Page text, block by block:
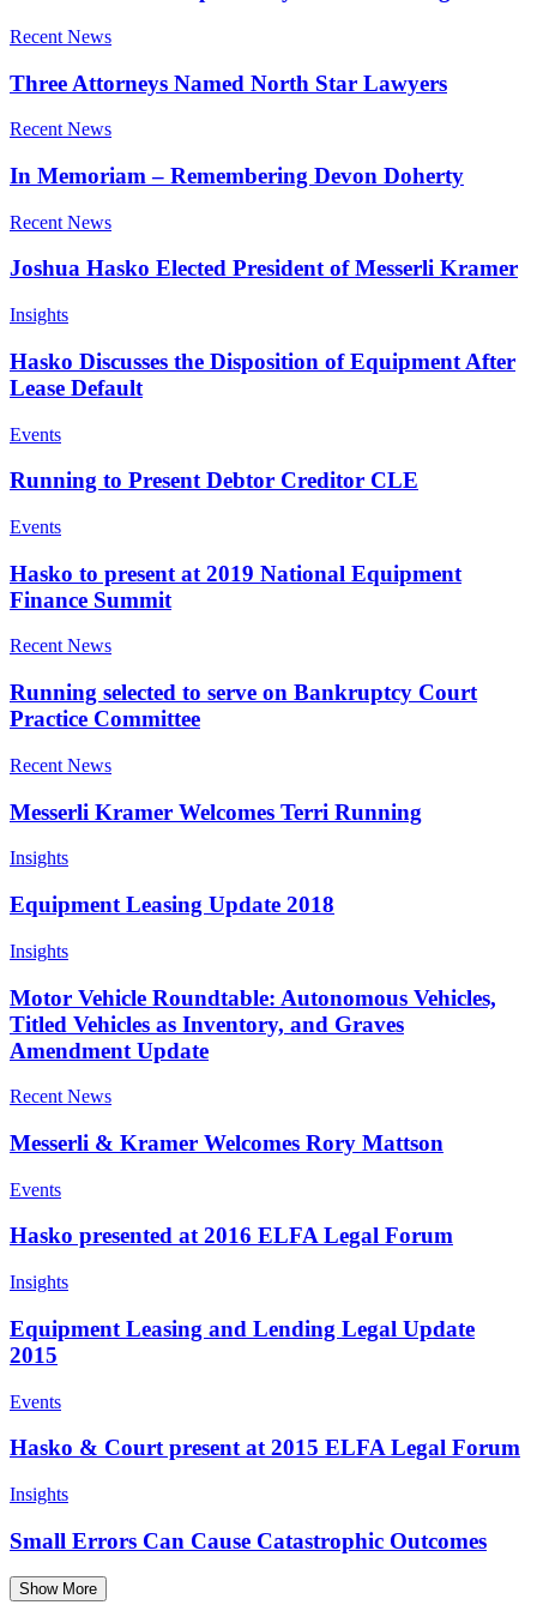
Recent News
Three Attorneys Named North Star Lawyers
Recent News
In Memoriam – Remembering Devon Doherty
Recent News
Joshua Hasko Elected President of Messerli Kramer
Insights
Hasko Discusses the Disposition of Equipment After
Lease Default
Events
Running to Present Debtor Creditor CLE
Events
Hasko to present at 2019 National Equipment
Finance Summit
Recent News
Running selected to serve on Bankruptcy Court
Practice Committee
Recent News
Messerli Kramer Welcomes Terri Running
Insights
Equipment Leasing Update 2018
Insights
Motor Vehicle Roundtable: Autonomous Vehicles,
Titled Vehicles as Inventory, and Graves
Amendment Update
Recent News
Messerli & Kramer Welcomes Rory Mattson
Events
Hasko presented at 2016 ELFA Legal Forum
Insights
Equipment Leasing and Lending Legal Update
2015
Events
Hasko & Court present at 2015 ELFA Legal Forum
Insights
Small Errors Can Cause Catastrophic Outcomes
Show More